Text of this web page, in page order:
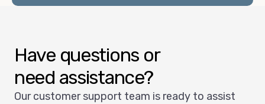
Have questions or
need assistance?
Our customer support team is ready to assist